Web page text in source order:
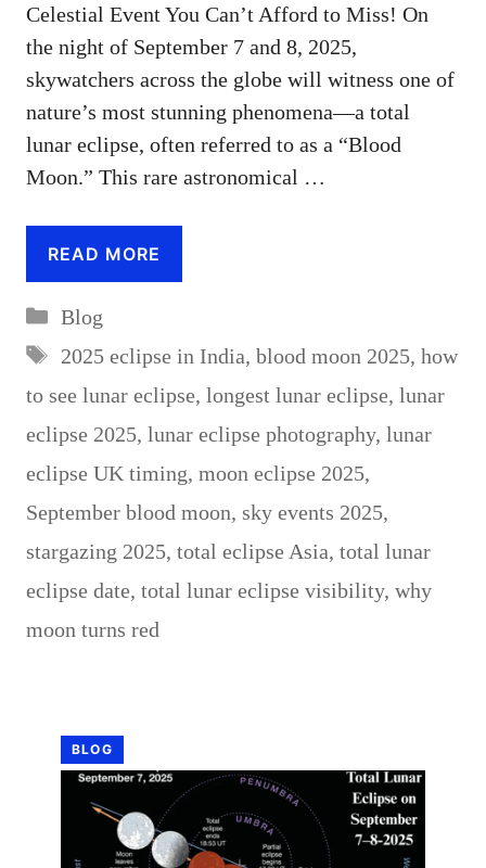
Celestial Event You Can’t Afford to Miss! On
the night of September 7 and 8, 2025,
skywatchers across the globe will witness one of
nature’s most stunning phenomena—a total
lunar eclipse, often referred to as a “Blood
Moon.” This rare astronomical …
READ MORE
Categories
Blog
Tags
2025 eclipse in India, blood moon 2025, how
to see lunar eclipse, longest lunar eclipse, lunar
eclipse 2025, lunar eclipse photography, lunar
eclipse UK timing, moon eclipse 2025,
September blood moon, sky events 2025,
stargazing 2025, total eclipse Asia, total lunar
eclipse date, total lunar eclipse visibility, why
moon turns red
BLOG